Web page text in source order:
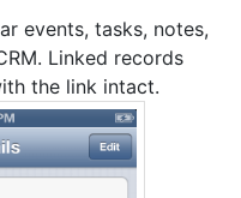
events, tasks, notes,
Linked records
the link intact.